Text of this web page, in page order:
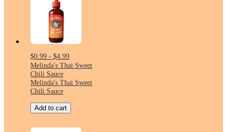
$0.99 - $4.99
Melinda's Thai Sweet
Chili Sauce
Melinda's Thai Sweet
Chili Sauce
Add to cart